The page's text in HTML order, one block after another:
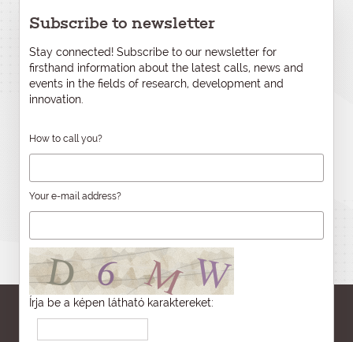
Subscribe to newsletter
Stay connected! Subscribe to our newsletter for
firsthand information about the latest calls, news and
events in the fields of research, development and
innovation.
How to call you?
Your e-mail address?
Írja be a képen látható karaktereket: